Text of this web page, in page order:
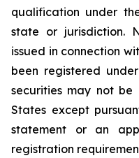
qualification under
state or jurisdiction.
issued in connection
been registered
securities may not
States except
statement or an
registration